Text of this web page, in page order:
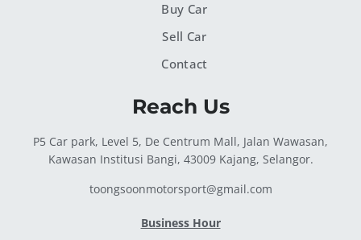
Buy Car
Sell Car
Contact
Reach Us
P5 Car park, Level 5, De Centrum Mall, Jalan Wawasan,
Kawasan Institusi Bangi, 43009 Kajang, Selangor.
toongsoonmotorsport@gmail.com
Business Hour